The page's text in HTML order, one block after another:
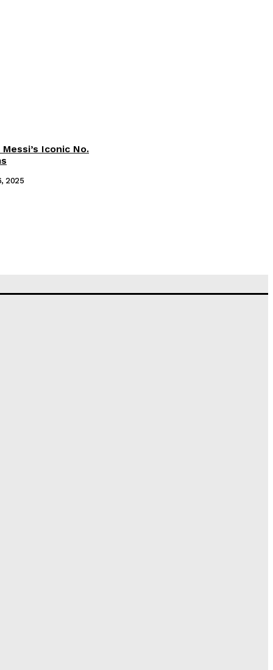
Iconic No.
2025